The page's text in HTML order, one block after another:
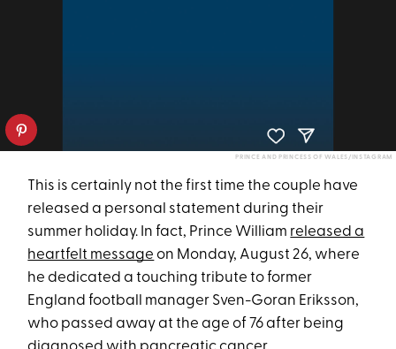
PRINCE AND PRINCESS OF WALES/INSTAGRAM
This is certainly not the first time the couple have
released a personal statement during their
summer holiday. In fact, Prince William released a
heartfelt message on Monday, August 26, where
he dedicated a touching tribute to former
England football manager Sven-Goran Eriksson,
who passed away at the age of 76 after being